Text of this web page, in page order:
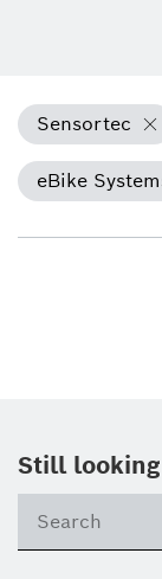
Sensortec
eBike
Still